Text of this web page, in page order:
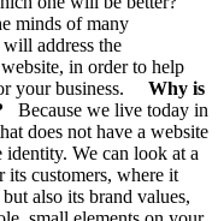
minds of many
address the
in order to help
your business. Why is
Because we live today in
does not have a website
We can look at a
its customers, where it
also its brand values,